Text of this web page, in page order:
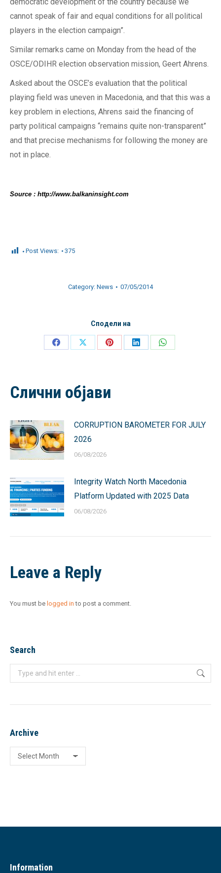
cannot speak of fair and equal conditions for all political
players in the election campaign”.
Similar remarks came on Monday from the head of the
OSCE/ODIHR election observation mission, Geert Ahrens.
Asked about the OSCE’s evaluation that the political
playing field was uneven in Macedonia, and that this was a
key problem in elections, Ahrens said the financing of
party political campaigns “remains quite non-transparent”
and that precise mechanisms for following the money are
not in place.
Source : http://www.balkaninsight.com
Post Views: 375
Category: News 07/05/2014
Сподели на
Share
Share
Share
Share
Share
Слични објави
CORRUPTION BAROMETER FOR JULY
2026
06/08/2026
Integrity Watch North Macedonia
Platform Updated with 2025 Data
06/08/2026
Leave a Reply
You must be logged in to post a comment.
Search
Search:
Archive
Archive
Information